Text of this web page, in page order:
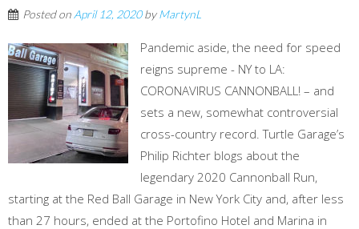
Posted on April 12, 2020byMartynL
Pandemic aside, the need for speed
reigns supreme - NY to LA:
CORONAVIRUS CANNONBALL! – and
sets a new, somewhat controversial
cross-country record. Turtle Garage’s
Philip Richter blogs about the
legendary 2020 Cannonball Run,
starting at the Red Ball Garage in New York City and, after less
than 27 hours, ended at the Portofino Hotel and Marina in